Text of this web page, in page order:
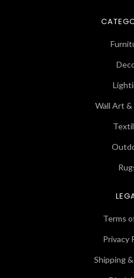
Wall Art
Terms
Privacy
Shipping